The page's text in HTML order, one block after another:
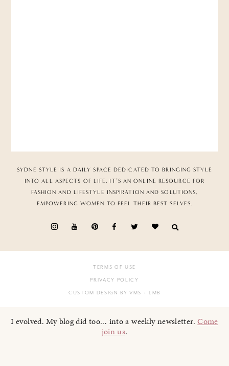
SYDNE STYLE IS A DAILY SPACE DEDICATED TO BRINGING STYLE
INTO ALL ASPECTS OF LIFE. IT’S AN ONLINE RESOURCE FOR
FASHION AND LIFESTYLE INSPIRATION AND SOLUTIONS,
EMPOWERING WOMEN TO FEEL THEIR BEST SELVES.
TERMS OF USE
PRIVACY POLICY
CUSTOM DESIGN BY VMS + LMB
I evolved. My blog did too... into a weekly newsletter.Come
join us.